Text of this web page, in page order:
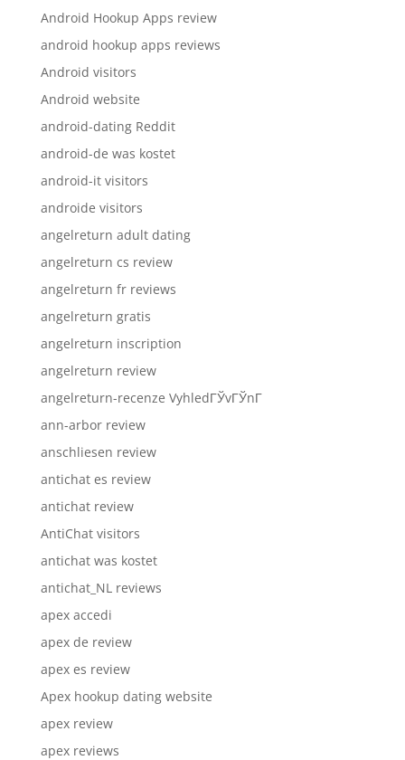
Android Hookup Apps review
android hookup apps reviews
Android visitors
Android website
android-dating Reddit
android-de was kostet
android-it visitors
androide visitors
angelreturn adult dating
angelreturn cs review
angelreturn fr reviews
angelreturn gratis
angelreturn inscription
angelreturn review
angelreturn-recenze VyhledГЎvГЎnГ­
ann-arbor review
anschliesen review
antichat es review
antichat review
AntiChat visitors
antichat was kostet
antichat_NL reviews
apex accedi
apex de review
apex es review
Apex hookup dating website
apex review
apex reviews